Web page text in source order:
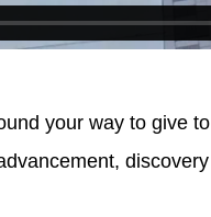
your way to give